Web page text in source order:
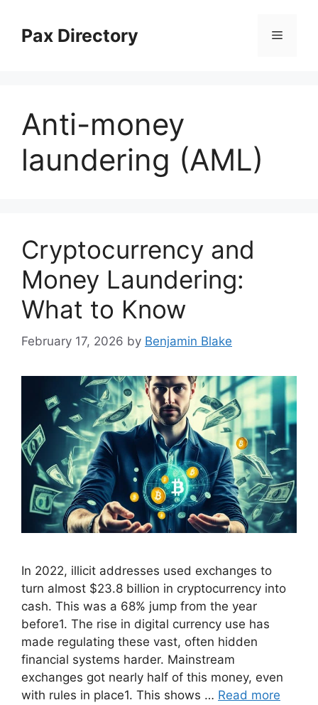
contentPax Directory Menu
Anti-money
laundering (AML)
Cryptocurrency and
Money Laundering:
What to Know
February 17, 2026 by Benjamin Blake
In 2022, illicit addresses used exchanges to
turn almost $23.8 billion in cryptocurrency into
cash. This was a 68% jump from the year
before1. The rise in digital currency use has
made regulating these vast, often hidden
financial systems harder. Mainstream
exchanges got nearly half of this money, even
with rules in place1. This shows … Read more